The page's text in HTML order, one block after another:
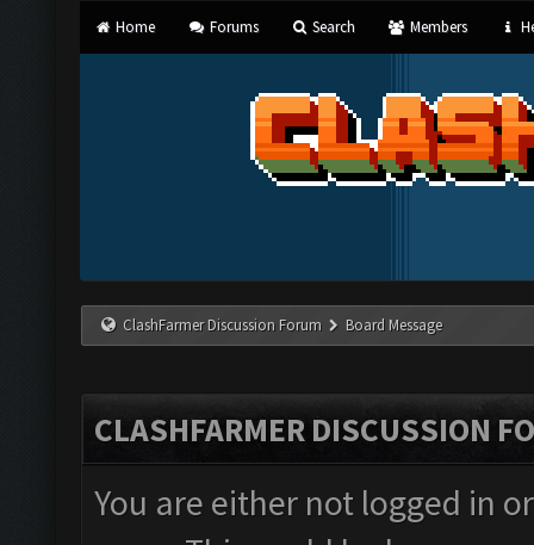
Home Forums Search Members
ClashFarmer Discussion Forum Board Message
CLASHFARMER DISCUSSION
You are either not logged in